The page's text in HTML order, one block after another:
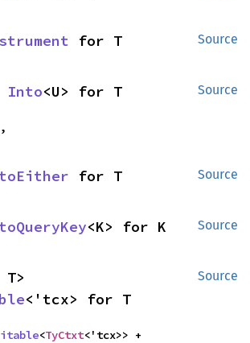
Source
for T
Source
Into<U> for T
Source
for T
Source
<K> for K
Source
<'tcx> for T
<TyCtxt